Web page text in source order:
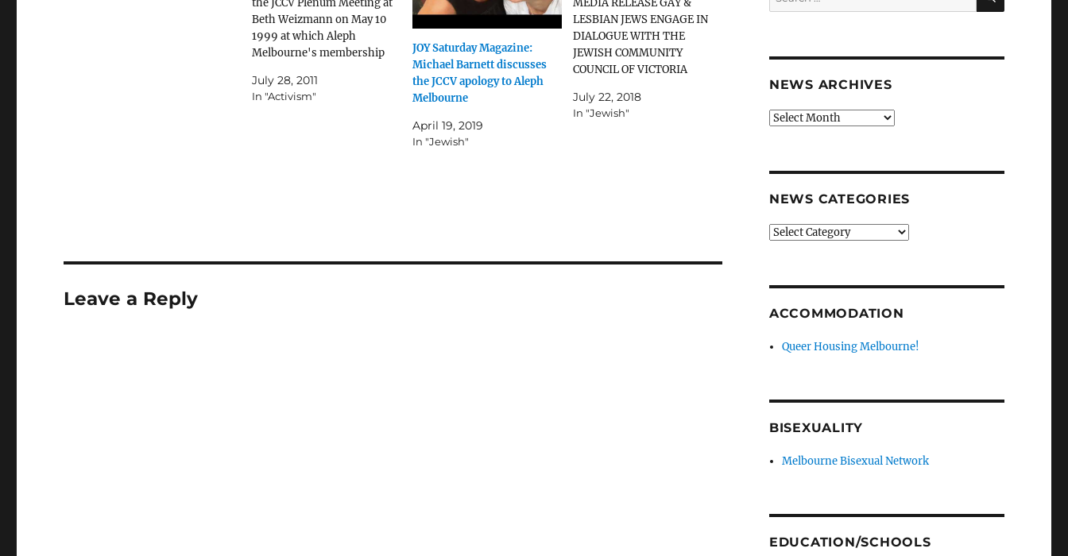
the JCCV Plenum Meeting at
Beth Weizmann on May 10
1999 at which Aleph
Melbourne's membership
July 28, 2011
In "Activism"
JOY Saturday Magazine:
Michael Barnett discusses
the JCCV apology to Aleph
Melbourne
April 19, 2019
In "Jewish"
MEDIA RELEASE GAY &
LESBIAN JEWS ENGAGE IN
DIALOGUE WITH THE
JEWISH COMMUNITY
COUNCIL OF VICTORIA
historic meeting on
Thursday December 4 2009
July 22, 2018
In "Jewish"
Leave a Reply
for:
NEWS ARCHIVES
News
NEWS CATEGORIES
News
ACCOMMODATION
Queer Housing Melbourne!
BISEXUALITY
Melbourne Bisexual Network
EDUCATION/SCHOOLS